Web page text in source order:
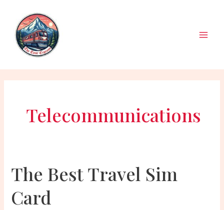
content
Telecommunications
The Best Travel Sim
Card